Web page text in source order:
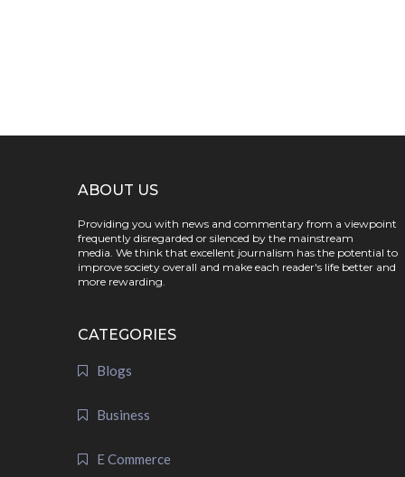
ABOUT US
Providing you with news and commentary from a viewpoint
frequently disregarded or silenced by the mainstream
media. We think that excellent journalism has the potential to
improve society overall and make each reader's life better and
more rewarding.
CATEGORIES
Blogs
Business
E Commerce